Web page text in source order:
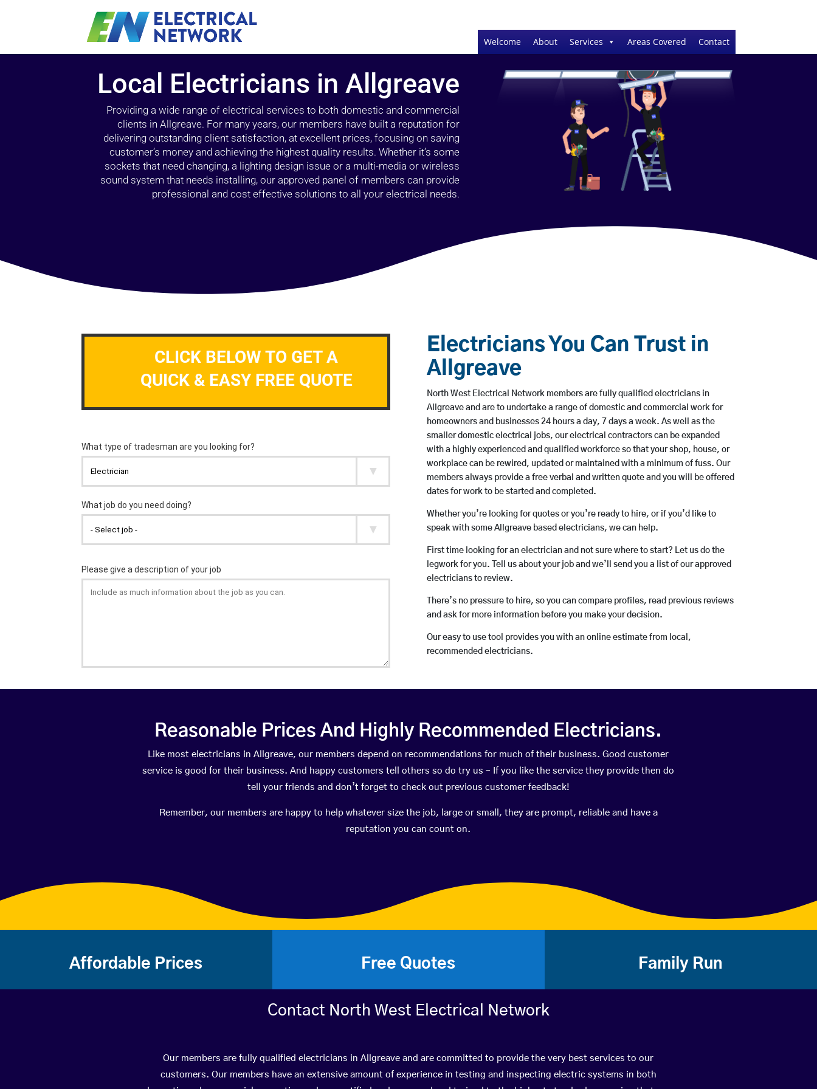
Welcome About Services Areas Covered Contact
Local Electricians in Allgreave
Providing a wide range of electrical services to both domestic and commercial
clients in Allgreave. For many years, our members have built a reputation for
delivering outstanding client satisfaction, at excellent prices, focusing on saving
customer’s money and achieving the highest quality results. Whether it’s some
sockets that need changing, a lighting design issue or a multi-media or wireless
sound system that needs installing, our approved panel of members can provide
professional and cost effective solutions to all your electrical needs.
CLICK BELOW TO GET A
QUICK & EASY FREE QUOTE
Electricians You Can Trust in
Allgreave
North West Electrical Network members are fully qualified electricians in
Allgreave and are to undertake a range of domestic and commercial work for
homeowners and businesses 24 hours a day, 7 days a week. As well as the
smaller domestic electrical jobs, our electrical contractors can be expanded
with a highly experienced and qualified workforce so that your shop, house, or
workplace can be rewired, updated or maintained with a minimum of fuss. Our
members always provide a free verbal and written quote and you will be offered
dates for work to be started and completed.
Whether you’re looking for quotes or you’re ready to hire, or if you’d like to
speak with some Allgreave based electricians, we can help.
First time looking for an electrician and not sure where to start? Let us do the
legwork for you. Tell us about your job and we’ll send you a list of our approved
electricians to review.
There’s no pressure to hire, so you can compare profiles, read previous reviews
and ask for more information before you make your decision.
Our easy to use tool provides you with an online estimate from local,
recommended electricians.
Reasonable Prices And Highly Recommended Electricians.
Like most electricians in Allgreave, our members depend on recommendations for much of their business. Good customer
service is good for their business. And happy customers tell others so do try us – If you like the service they provide then do
tell your friends and don’t forget to check out previous customer feedback!
Remember, our members are happy to help whatever size the job, large or small, they are prompt, reliable and have a
reputation you can count on.
Affordable Prices Free Quotes Family Run
Contact North West Electrical Network
Our members are fully qualified electricians in Allgreave and are committed to provide the very best services to our
customers. Our members have an extensive amount of experience in testing and inspecting electric systems in both